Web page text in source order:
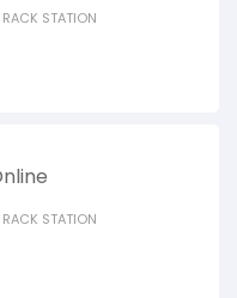
RACK STATION
RACK STATION